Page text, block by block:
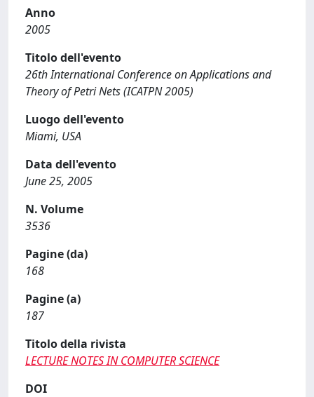
Anno
2005
Titolo dell'evento
26th International Conference on Applications and
Theory of Petri Nets (ICATPN 2005)
Luogo dell'evento
Miami, USA
Data dell'evento
June 25, 2005
N. Volume
3536
Pagine (da)
168
Pagine (a)
187
Titolo della rivista
LECTURE NOTES IN COMPUTER SCIENCE
DOI